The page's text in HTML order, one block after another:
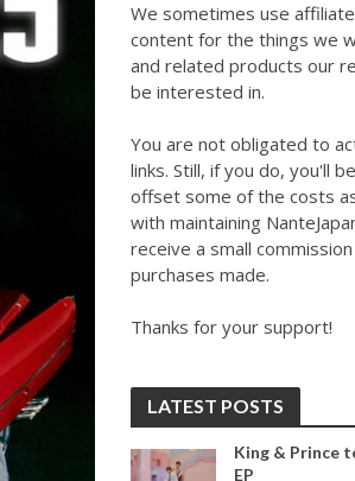
We sometimes use
content for the things we
and related products our
be interested in.
You are not obligated to
links. Still, if you do, you'll
offset some of the costs
with maintaining
receive a small
purchases made.
Thanks for your support!
LATEST POSTS
King & Prince
EP